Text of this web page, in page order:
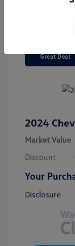
Great Deal
2024
Market Value
Discount
Your
Disclosure